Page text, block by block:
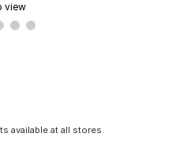
view
available at all stores.